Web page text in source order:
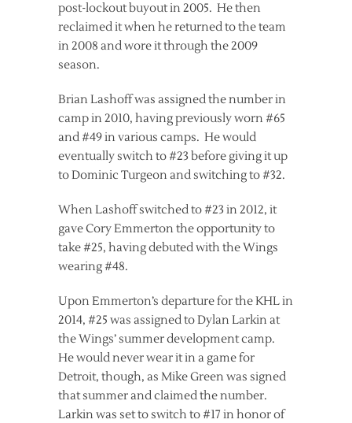
post-lockout buyout in 2005. He then
reclaimed it when he returned to the team
in 2008 and wore it through the 2009
season.
Brian Lashoff was assigned the number in
camp in 2010, having previously worn #65
and #49 in various camps. He would
eventually switch to #23 before giving it up
to Dominic Turgeon and switching to #32.
When Lashoff switched to #23 in 2012, it
gave Cory Emmerton the opportunity to
take #25, having debuted with the Wings
wearing #48.
Upon Emmerton’s departure for the KHL in
2014, #25 was assigned to Dylan Larkin at
the Wings’ summer development camp.
He would never wear it in a game for
Detroit, though, as Mike Green was signed
that summer and claimed the number.
Larkin was set to switch to #17 in honor of